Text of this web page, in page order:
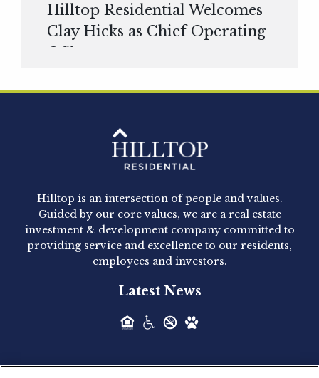
Hilltop Residential Welcomes
Clay Hicks as Chief Operating
Officer
Hilltop Residential - Newly
Acquired - 1160 Hammond
Hilltop Residential announced today the
acquisition of 1160 Hammond, a 345-unit,...
Acquired - Leander Park
Hilltop Residential is pleased to announce the
Hilltop is an intersection of people and values.
Guided by our core values, we are a real estate
investment & development company committed to
providing service and excellence to our residents,
employees and investors.
Latest News